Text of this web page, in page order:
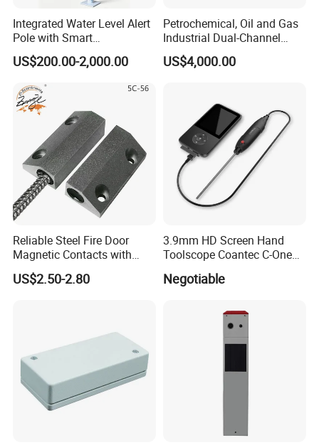
Integrated Water Level Alert
Pole with Smart
Notifications
US$200.00-2,000.00
Petrochemical, Oil and Gas
Industrial Dual-Channel
Displacement Monitor
US$4,000.00
Reliable Steel Fire Door
Magnetic Contacts with
Armoured Cable
US$2.50-2.80
3.9mm HD Screen Hand
Toolscope Coantec C-One
Negotiable